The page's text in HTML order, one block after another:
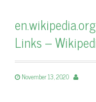
Links –
November 13, 2020